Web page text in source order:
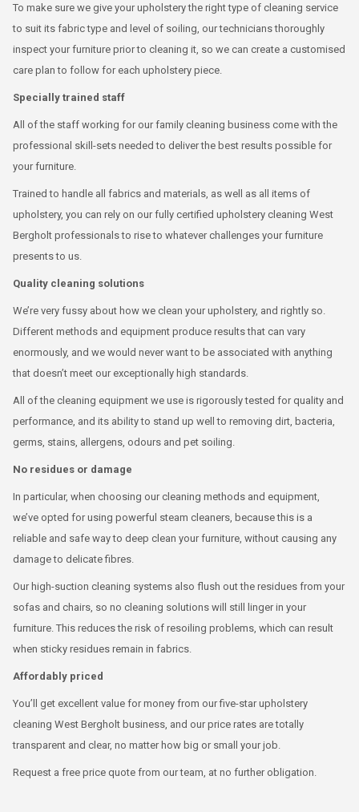
To make sure we give your upholstery the right type of cleaning service
to suit its fabric type and level of soiling, our technicians thoroughly
inspect your furniture prior to cleaning it, so we can create a customised
care plan to follow for each upholstery piece.
Specially trained staff
All of the staff working for our family cleaning business come with the
professional skill-sets needed to deliver the best results possible for
your furniture.
Trained to handle all fabrics and materials, as well as all items of
upholstery, you can rely on our fully certified upholstery cleaning West
Bergholt professionals to rise to whatever challenges your furniture
presents to us.
Quality cleaning solutions
We’re very fussy about how we clean your upholstery, and rightly so.
Different methods and equipment produce results that can vary
enormously, and we would never want to be associated with anything
that doesn’t meet our exceptionally high standards.
All of the cleaning equipment we use is rigorously tested for quality and
performance, and its ability to stand up well to removing dirt, bacteria,
germs, stains, allergens, odours and pet soiling.
No residues or damage
In particular, when choosing our cleaning methods and equipment,
we’ve opted for using powerful steam cleaners, because this is a
reliable and safe way to deep clean your furniture, without causing any
damage to delicate fibres.
Our high-suction cleaning systems also flush out the residues from your
sofas and chairs, so no cleaning solutions will still linger in your
furniture. This reduces the risk of resoiling problems, which can result
when sticky residues remain in fabrics.
Affordably priced
You’ll get excellent value for money from our five-star upholstery
cleaning West Bergholt business, and our price rates are totally
transparent and clear, no matter how big or small your job.
Request a free price quote from our team, at no further obligation.